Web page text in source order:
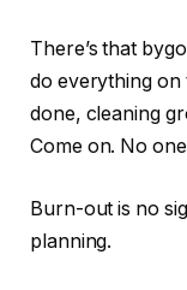
There’s that
do everything on
done, cleaning
Come on. No
Burn-out is no
planning.